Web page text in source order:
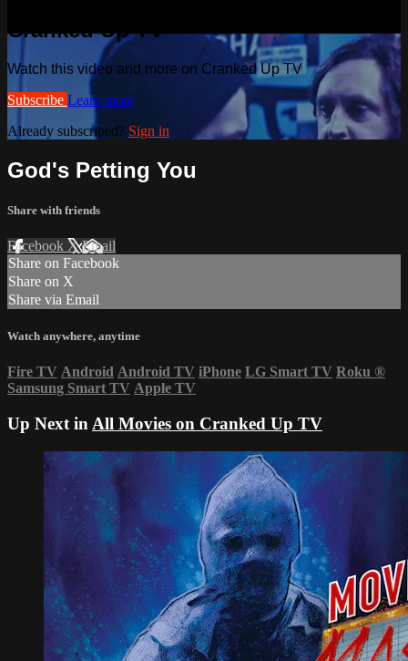
Cranked Up TV
Watch this video and more on Cranked Up TV
Subscribe Learn more
Already subscribed? Sign in
God's Petting You
Share with friends
Facebook XEmail
Share on Facebook
Share on X
Share via Email
Watch anywhere, anytime
Fire TV Android Android TV iPhone LG Smart TV Roku ®
Samsung Smart TV Apple TV
Up Next in All Movies on Cranked Up TV